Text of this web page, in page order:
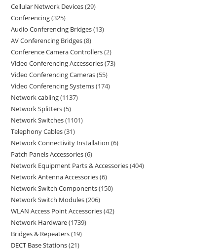
Cellular Network Devices 29
Conferencing 325
Audio Conferencing Bridges 13
AV Conferencing Bridges 8
Conference Camera Controllers 2
Video Conferencing Accessories 73
Video Conferencing Cameras 55
Video Conferencing Systems 174
Network cabling 1137
Network Splitters 5
Network Switches 1101
Telephony Cables 31
Network Connectivity Installation 6
Patch Panels Accessories 6
Network Equipment Parts & Accessories 404
Network Antenna Accessories 6
Network Switch Components 150
Network Switch Modules 206
WLAN Access Point Accessories 42
Network Hardware 1739
Bridges & Repeaters 19
DECT Base Stations 21